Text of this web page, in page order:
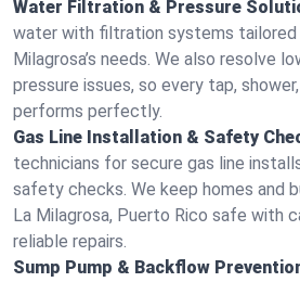
Water Filtration & Pressure
water with filtration systems tailored
Milagrosa’s needs. We also resolve
pressure issues, so every tap,
performs perfectly.
Gas Line Installation & Safety
technicians for secure gas line
safety checks. We keep homes and
La Milagrosa, Puerto Rico safe with
reliable repairs.
Sump Pump & Backflow